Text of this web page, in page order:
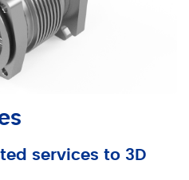
services to 3D